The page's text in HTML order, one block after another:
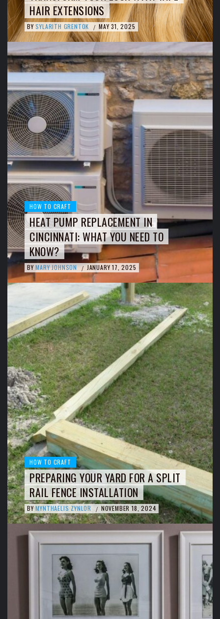
HAIR EXTENSIONS
BY SYLARITH GRENTOK / MAY 31, 2025
HOW TO CRAFT
HEAT PUMP REPLACEMENT IN
CINCINNATI: WHAT YOU NEED TO
KNOW?
BY MARY JOHNSON / JANUARY 17, 2025
HOW TO CRAFT
PREPARING YOUR YARD FOR A SPLIT
RAIL FENCE INSTALLATION
BY MYNTHAELIS ZYNLOR / NOVEMBER 18, 2024